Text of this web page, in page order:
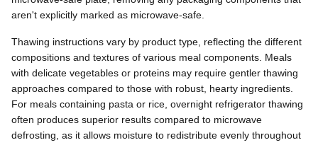
aren't explicitly marked as microwave-safe.
Thawing instructions vary by product type, reflecting the different
compositions and textures of various meal components. Meals
with delicate vegetables or proteins may require gentler thawing
approaches compared to those with robust, hearty ingredients.
For meals containing pasta or rice, overnight refrigerator thawing
often produces superior results compared to microwave
defrosting, as it allows moisture to redistribute evenly throughout